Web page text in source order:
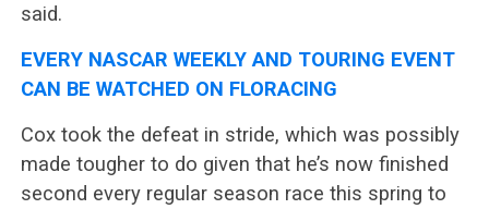
said.
EVERY NASCAR WEEKLY AND TOURING EVENT
CAN BE WATCHED ON FLORACING
Cox took the defeat in stride, which was possibly
made tougher to do given that he’s now finished
second every regular season race this spring to